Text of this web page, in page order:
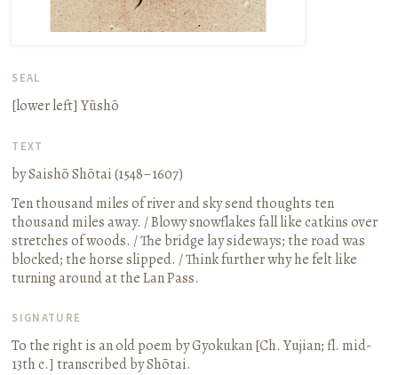
SEAL
[lower left]Yūshō
TEXT
by Saishō Shōtai (1548–1607)
Ten thousand miles of river and sky send thoughts ten
thousand miles away. / Blowy snowflakes fall like catkins over
stretches of woods. / The bridge lay sideways; the road was
blocked; the horse slipped. / Think further why he felt like
turning around at the Lan Pass.
SIGNATURE
To the right is an old poem by Gyokukan[Ch. Yujian; fl. mid-
13th c.] transcribed by Shōtai.